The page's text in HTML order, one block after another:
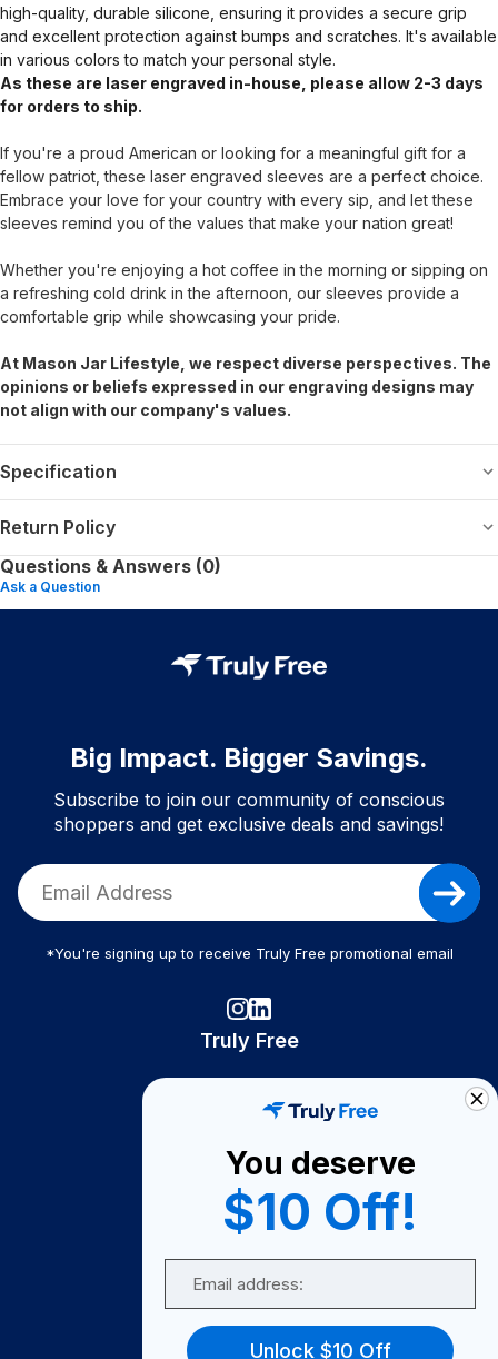
high-quality, durable silicone, ensuring it provides a secure grip
and excellent protection against bumps and scratches. It's available
in various colors to match your personal style.
As these are laser engraved in-house, please allow 2-3 days
for orders to ship.
If you're a proud American or looking for a meaningful gift for a
fellow patriot, these laser engraved sleeves are a perfect choice.
Embrace your love for your country with every sip, and let these
sleeves remind you of the values that make your nation great!
Whether you're enjoying a hot coffee in the morning or sipping on
a refreshing cold drink in the afternoon, our sleeves provide a
comfortable grip while showcasing your pride.
At Mason Jar Lifestyle, we respect diverse perspectives. The
opinions or beliefs expressed in our engraving designs may
not align with our company's values.
Specification
Return Policy
Questions & Answers (0)
Ask a Question
Big Impact. Bigger Savings.
Subscribe to join our community of conscious
shoppers and get exclusive deals and savings!
*You're signing up to receive Truly Free promotional email
Truly Free
Become A Seller
Become a Partner
Support
FAQ
You deserve
$10 Off!
Unlock $10 Off